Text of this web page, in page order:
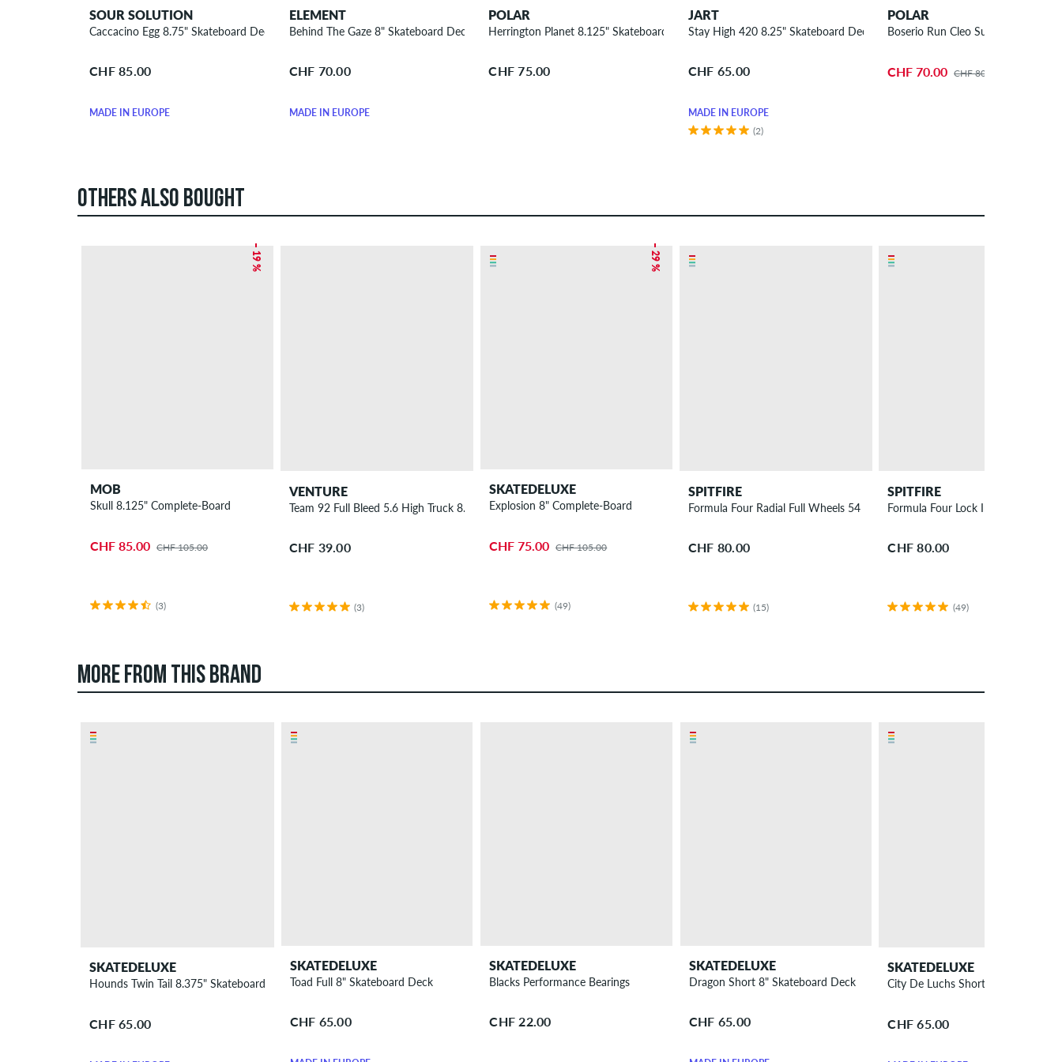
SOUR SOLUTION
Caccacino Egg 8.75" Skateboard Deck
CHF 85.00
MADE IN EUROPE
ELEMENT
Behind The Gaze 8" Skateboard Deck
CHF 70.00
MADE IN EUROPE
POLAR
Herrington Planet 8.125" Skateboard Deck
CHF 75.00
JART
Stay High 420 8.25" Skateboard Deck
CHF 65.00
MADE IN EUROPE
(2)
POLAR
Boserio Run Cleo Surf Jr. 8.75"
CHF 70.00 CHF 80.00
OTHERS ALSO BOUGHT
– 19 %
MOB
Skull 8.125" Complete-Board
CHF 85.00 CHF 105.00
(3)
VENTURE
Team 92 Full Bleed 5.6 High Truck 8.25"
CHF 39.00
(3)
– 29 %
SKATEDELUXE
Explosion 8" Complete-Board
CHF 75.00 CHF 105.00
(49)
SPITFIRE
Formula Four Radial Full Wheels 54 mm 99A 4 Pack
CHF 80.00
(15)
SPITFIRE
Formula Four Lock Ins Wheels
CHF 80.00
(49)
MORE FROM THIS BRAND
SKATEDELUXE
Hounds Twin Tail 8.375" Skateboard Deck
CHF 65.00
SKATEDELUXE
Toad Full 8" Skateboard Deck
CHF 65.00
SKATEDELUXE
Blacks Performance Bearings
CHF 22.00
SKATEDELUXE
Dragon Short 8" Skateboard Deck
CHF 65.00
SKATEDELUXE
City De Luchs Short 8.25"
CHF 65.00